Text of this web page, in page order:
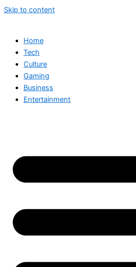
Skip to content
Home
Tech
Culture
Gaming
Business
Entertainment